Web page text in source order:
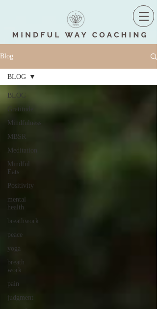
Blog
BLOG
Gratitude
Mindfulness
MBSR
Meditation
Mindful
Eats
Positivity
mental
health
breathwork
peace
yoga
breath
work
pain
judgment
BLOG